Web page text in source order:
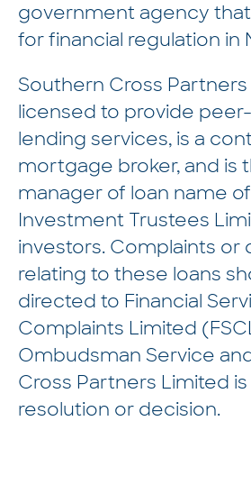
government agency
for financial regulation in
Southern Cross
licensed to provide
lending services, is a
mortgage broker, and is
manager of loan name
Investment Trustees
investors. Complaints or
relating to these loans
directed to Financial
Complaints Limited
Ombudsman Service
Cross Partners Limited
resolution or decision.